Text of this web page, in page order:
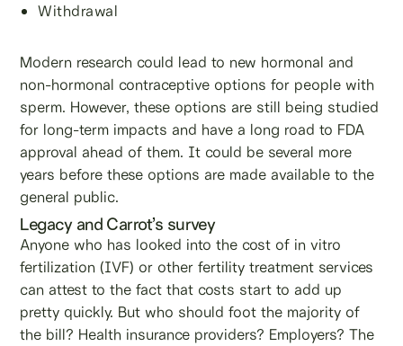
Withdrawal
Modern research could lead to new hormonal and
non-hormonal contraceptive options for people with
sperm. However, these options are still being studied
for long-term impacts and have a long road to FDA
approval ahead of them. It could be several more
years before these options are made available to the
general public.
Legacy and Carrot’s survey
Anyone who has looked into the cost of in vitro
fertilization (IVF) or other fertility treatment services
can attest to the fact that costs start to add up
pretty quickly. But who should foot the majority of
the bill? Health insurance providers? Employers? The